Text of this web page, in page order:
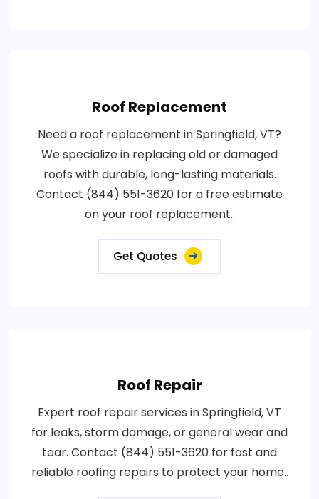
Roof Replacement
Need a roof replacement in Springfield, VT?
We specialize in replacing old or damaged
roofs with durable, long-lasting materials.
Contact (844) 551-3620 for a free estimate
on your roof replacement..
Get Quotes
Roof Repair
Expert roof repair services in Springfield, VT
for leaks, storm damage, or general wear and
tear. Contact (844) 551-3620 for fast and
reliable roofing repairs to protect your home..